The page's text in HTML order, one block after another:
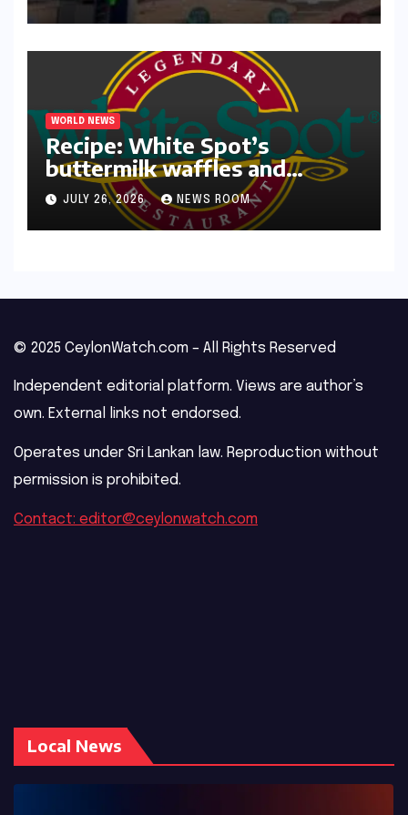
WORLD NEWS
Recipe: White Spot’s
buttermilk waffles and
blueberry compote​Amy Judd​
JULY 26, 2026 NEWS ROOM
© 2025 CeylonWatch.com – All Rights Reserved
Independent editorial platform. Views are author’s
own. External links not endorsed.
Operates under Sri Lankan law. Reproduction without
permission is prohibited.
Contact: editor@ceylonwatch.com
Local News